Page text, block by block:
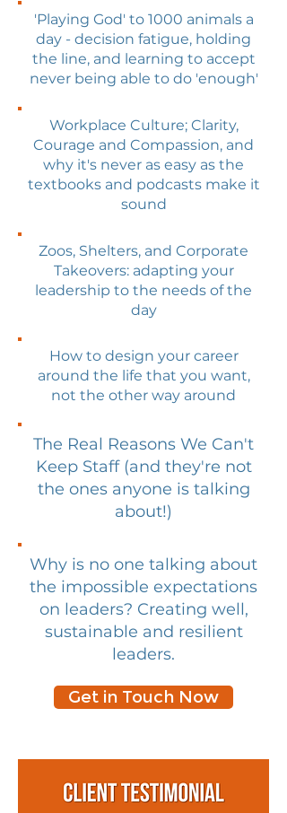
'Playing God' to 1000 animals a
day - decision fatigue, holding
the line, and learning to accept
never being able to do 'enough'
Workplace Culture; Clarity,
Courage and Compassion, and
why it's never as easy as the
textbooks and podcasts make it
sound
Zoos, Shelters, and Corporate
Takeovers: adapting your
leadership to the needs of the
day
How to design your career
around the life that you want,
not the other way around
The Real Reasons We Can't
Keep Staff (and they're not
the ones anyone is talking
about!)
Why is no one talking about
the impossible expectations
on leaders? Creating well,
sustainable and resilient
leaders.
Get in Touch Now